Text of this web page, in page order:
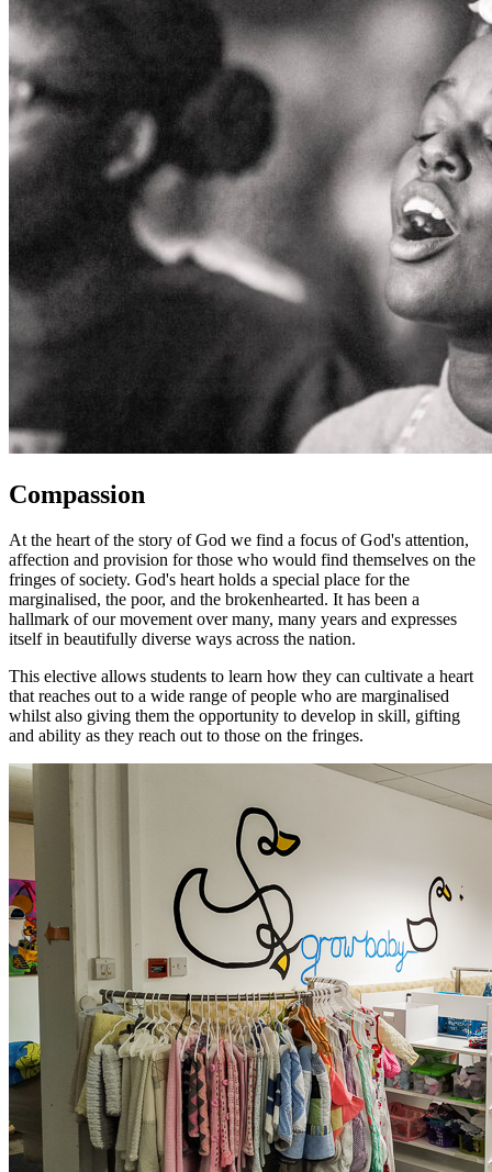
Compassion
At the heart of the story of God we find a focus of God's attention,
affection and provision for those who would find themselves on the
fringes of society. God's heart holds a special place for the
marginalised, the poor, and the brokenhearted. It has been a
hallmark of our movement over many, many years and expresses
itself in beautifully diverse ways across the nation.
This elective allows students to learn how they can cultivate a heart
that reaches out to a wide range of people who are marginalised
whilst also giving them the opportunity to develop in skill, gifting
and ability as they reach out to those on the fringes.